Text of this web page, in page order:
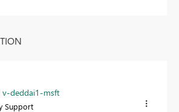
v-deddai1-msft
Support